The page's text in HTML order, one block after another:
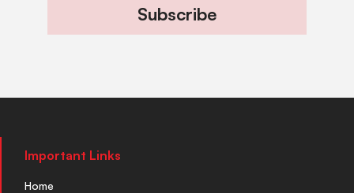
Subscribe
Important Links
Home